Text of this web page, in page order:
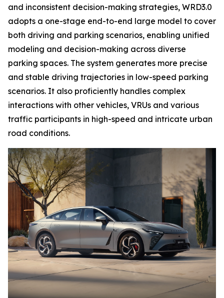
and inconsistent decision-making strategies, WRD3.0
adopts a one-stage end-to-end large model to cover
both driving and parking scenarios, enabling unified
modeling and decision-making across diverse
parking spaces. The system generates more precise
and stable driving trajectories in low-speed parking
scenarios. It also proficiently handles complex
interactions with other vehicles, VRUs and various
traffic participants in high-speed and intricate urban
road conditions.